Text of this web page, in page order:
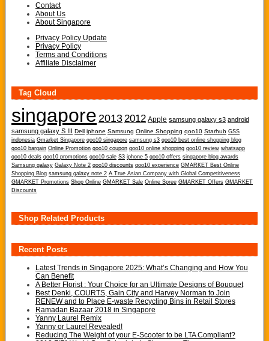
Contact
About Us
About Singapore
Privacy Policy Update
Privacy Policy
Terms and Conditions
Affiliate Disclaimer
Tag Cloud
singapore 2013 2012 Apple samsung galaxy s3 android
samsung galaxy S III Dell iphone Samsung Online Shopping qoo10 Starhub GSS
indonesia Gmarket Singapore qoo10 singapore samsung s3 qoo10 best online shopping blog
qoo10 bargain Online Promotion qoo10 coupon qoo10 online shopping qoo10 review whatsapp
qoo10 deals qoo10 promotions qoo10 sale S3 iphone 5 qoo10 offers singapore blog awards
Samsung galaxy Galaxy Note 2 qoo10 discounts qoo10 experience GMARKET Best Online
Shopping Blog samsung galaxy note 2 A True Asian Company with Global Competitiveness
GMARKET Promotions Shop Online GMARKET Sale Online Spree GMARKET Offers GMARKET
Discounts
Shop Related Products
Recent Posts
Latest Trends in Singapore 2025: What’s Changing and How You
Can Benefit
A Better Florist : Your Choice for an Ultimate Designs of Bouquet
Best Denki, COURTS, Gain City and Harvey Norman to Join
RENEW and to Place E-waste Recycling Bins in Retail Stores
Ramadan Bazaar 2018 in Singapore
Yanny Laurel Remix
Yanny or Laurel Revealed!
Reducing The Weight of your E-Scooter to be LTA Compliant?